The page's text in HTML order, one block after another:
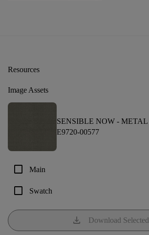
Resources
Image Assets
SENSIBLE NOW - METAL
E9720-00577
check_box_outline_blank Main
check_box_outline_blank Swatch
download Download Selected